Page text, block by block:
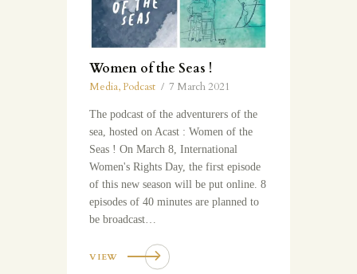
Women of the Seas !
Media,Podcast 7 March 2021
The podcast of the adventurers of the
sea, hosted on Acast : Women of the
Seas ! On March 8, International
Women's Rights Day, the first episode
of this new season will be put online. 8
episodes of 40 minutes are planned to
be broadcast…
VIEW